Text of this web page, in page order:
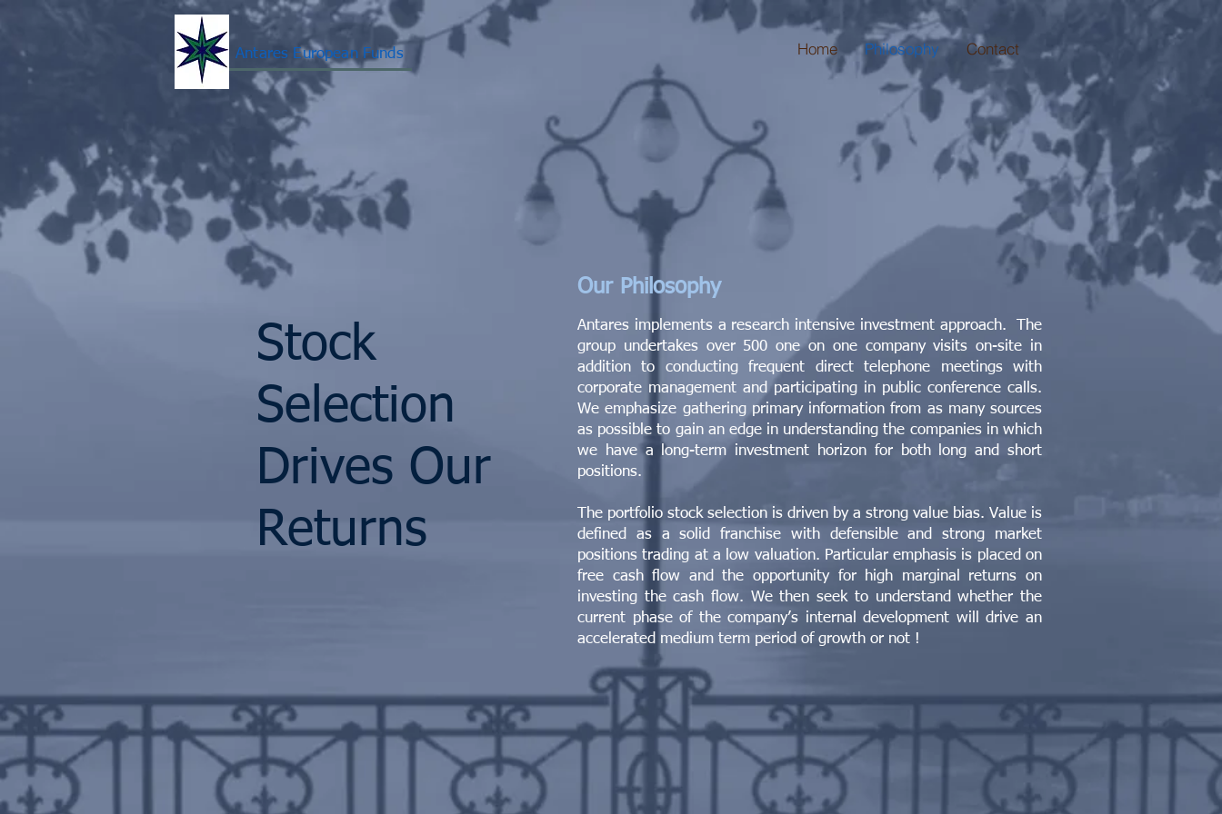
Antares European Funds Home Philosophy Contact
Our Philosophy
Stock
Selection
Drives Our
Returns
Antares implements a research intensive investment approach. The
group undertakes over 500 one on one company visits on-site in
addition to conducting frequent direct telephone meetings with
corporate management and participating in public conference calls.
We emphasize gathering primary information from as many sources
as possible to gain an edge in understanding the companies in which
we have a long-term investment horizon for both long and short
positions.
The portfolio stock selection is driven by a strong value bias. Value is
defined as a solid franchise with defensible and strong market
positions trading at a low valuation. Particular emphasis is placed on
free cash flow and the opportunity for high marginal returns on
investing the cash flow. We then seek to understand whether the
current phase of the company’s internal development will drive an
accelerated medium term period of growth or not !